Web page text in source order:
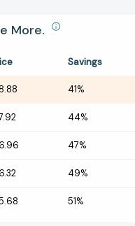
More.
Savings
41%
44%
47%
49%
51%